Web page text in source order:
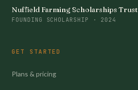
Nuffield Farming Scholarships Trust
FOUNDING SCHOLARSHIP · 2024
GET STARTED
Plans & pricing